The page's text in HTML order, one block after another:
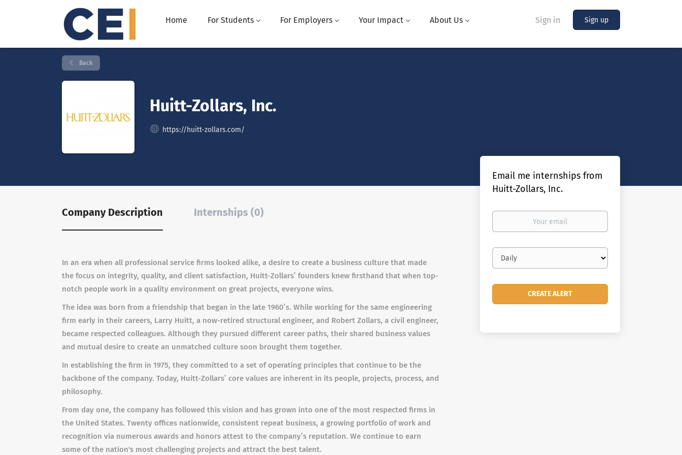
Sign in Sign up
Home For Students For Employers Your Impact About Us
Back
Huitt-Zollars, Inc.
https://huitt-zollars.com/
Company Description Internships (0)
In an era when all professional service firms looked alike, a desire to create a business culture that made
the focus on integrity, quality, and client satisfaction, Huitt-Zollars’ founders knew firsthand that when top-
notch people work in a quality environment on great projects, everyone wins.
The idea was born from a friendship that began in the late 1960’s. While working for the same engineering
firm early in their careers, Larry Huitt, a now-retired structural engineer, and Robert Zollars, a civil engineer,
became respected colleagues. Although they pursued different career paths, their shared business values
and mutual desire to create an unmatched culture soon brought them together.
In establishing the firm in 1975, they committed to a set of operating principles that continue to be the
backbone of the company. Today, Huitt-Zollars’ core values are inherent in its people, projects, process, and
philosophy.
From day one, the company has followed this vision and has grown into one of the most respected firms in
the United States. Twenty offices nationwide, consistent repeat business, a growing portfolio of work and
recognition via numerous awards and honors attest to the company’s reputation. We continue to earn
some of the nation's most challenging projects and attract the best talent.
Email me internships from
Huitt-Zollars, Inc.
Your
Email
frequency